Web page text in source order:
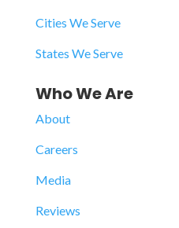
Cities We Serve
States We Serve
Who We Are
About
Careers
Media
Reviews